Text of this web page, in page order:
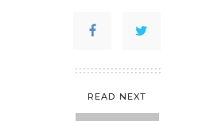
READ NEXT